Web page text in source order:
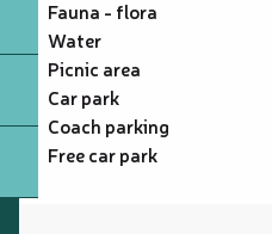
Fauna - flora
Water
Picnic area
Car park
Coach parking
Free car park